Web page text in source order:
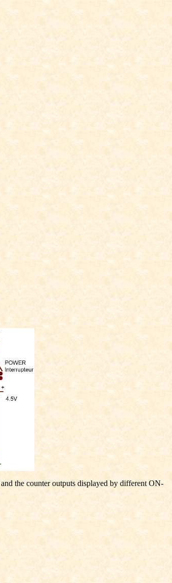
the counter outputs displayed by different ON-